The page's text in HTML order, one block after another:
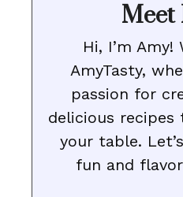
Meet
Hi, I’m
AmyTasty,
passion for
delicious
your table.
fun and